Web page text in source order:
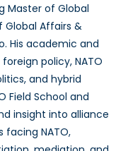
Master of Global
Affairs &
His academic and
policy, NATO
and hybrid
Field School and
insight into alliance
NATO,